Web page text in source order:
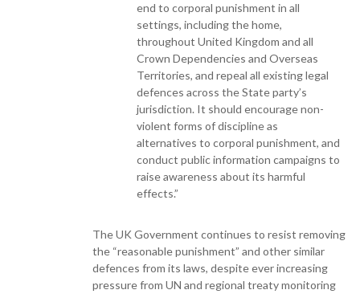
end to corporal punishment in all
settings, including the home,
throughout United Kingdom and all
Crown Dependencies and Overseas
Territories, and repeal all existing legal
defences across the State party’s
jurisdiction. It should encourage non-
violent forms of discipline as
alternatives to corporal punishment, and
conduct public information campaigns to
raise awareness about its harmful
effects.”
The UK Government continues to resist removing
the “reasonable punishment” and other similar
defences from its laws, despite ever increasing
pressure from UN and regional treaty monitoring